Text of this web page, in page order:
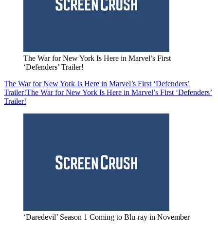
The War for New York Is Here in Marvel’s First
‘Defenders’ Trailer!
The War for New York Is Here in Marvel’s First ‘Defenders’
Trailer!The War for New York Is Here in Marvel’s First ‘Defenders’
Trailer!
‘Daredevil’ Season 1 Coming to Blu-ray in November